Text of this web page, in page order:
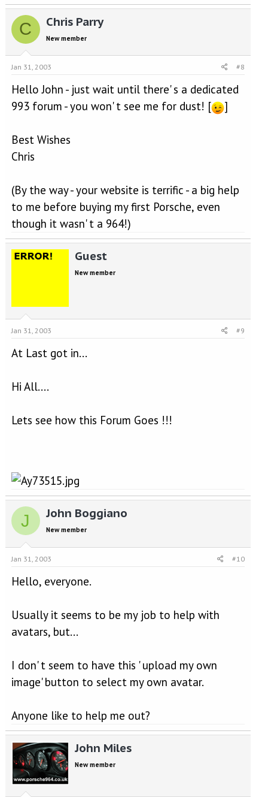
C Chris Parry
New member
Jan 31, 2003 #8
Hello John - just wait until there' s a dedicated
993 forum - you won' t see me for dust! [
]
Best Wishes
Chris
(By the way - your website is terrific - a big help
to me before buying my first Porsche, even
though it wasn' t a 964!)
Guest
New member
Jan 31, 2003 #9
At Last got in...
Hi All....
Lets see how this Forum Goes !!!
J John Boggiano
New member
Jan 31, 2003 #10
Hello, everyone.
Usually it seems to be my job to help with
avatars, but...
I don' t seem to have this ' upload my own
image' button to select my own avatar.
Anyone like to help me out?
John Miles
New member